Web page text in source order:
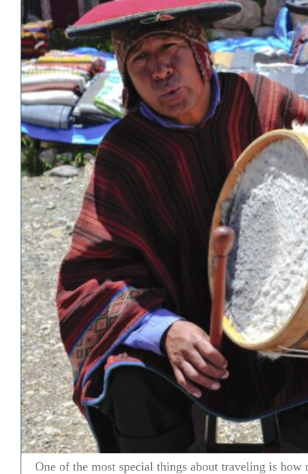
One of the most special things about traveling is